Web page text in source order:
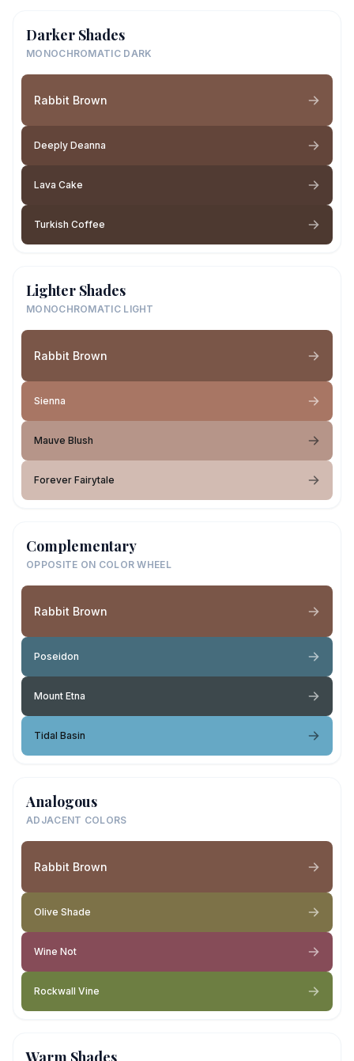
Darker Shades
MONOCHROMATIC DARK
Rabbit Brown
Deeply Deanna
Lava Cake
Turkish Coffee
Lighter Shades
MONOCHROMATIC LIGHT
Rabbit Brown
Sienna
Mauve Blush
Forever Fairytale
Complementary
OPPOSITE ON COLOR WHEEL
Rabbit Brown
Poseidon
Mount Etna
Tidal Basin
Analogous
ADJACENT COLORS
Rabbit Brown
Olive Shade
Wine Not
Rockwall Vine
Warm Shades